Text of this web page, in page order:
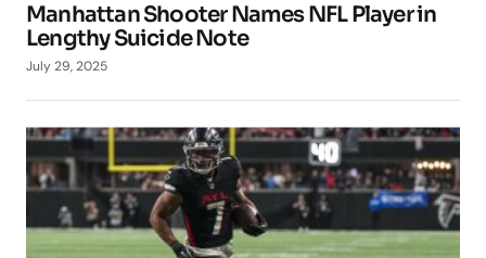
Manhattan Shooter Names NFL Player in
Lengthy Suicide Note
July 29, 2025